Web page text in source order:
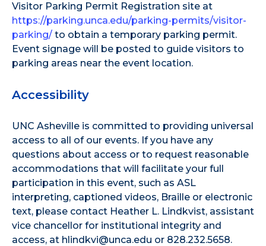
Visitor Parking Permit Registration site at
https://parking.unca.edu/parking-permits/visitor-
parking/ to obtain a temporary parking permit.
Event signage will be posted to guide visitors to
parking areas near the event location.
Accessibility
UNC Asheville is committed to providing universal
access to all of our events. If you have any
questions about access or to request reasonable
accommodations that will facilitate your full
participation in this event, such as ASL
interpreting, captioned videos, Braille or electronic
text, please contact Heather L. Lindkvist, assistant
vice chancellor for institutional integrity and
access, at hlindkvi@unca.edu or 828.232.5658.